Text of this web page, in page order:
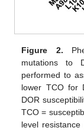
Figure 2.
mutations to
performed to
lower TCO for
DOR
TCO =
level resistance